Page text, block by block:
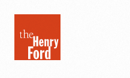
Henry
Ford